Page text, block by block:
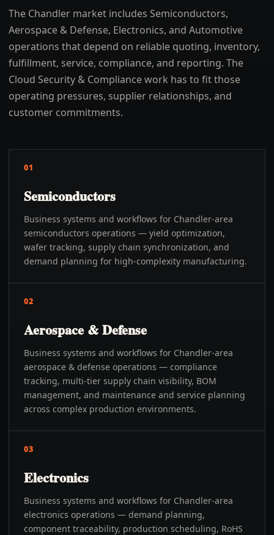
The Chandler market includes Semiconductors,
Aerospace & Defense, Electronics, and Automotive
operations that depend on reliable quoting, inventory,
fulfillment, service, compliance, and reporting. The
Cloud Security & Compliance work has to fit those
operating pressures, supplier relationships, and
customer commitments.
01
Semiconductors
Business systems and workflows for Chandler-area
semiconductors operations — yield optimization,
wafer tracking, supply chain synchronization, and
demand planning for high-complexity manufacturing.
02
Aerospace & Defense
Business systems and workflows for Chandler-area
aerospace & defense operations — compliance
tracking, multi-tier supply chain visibility, BOM
management, and maintenance and service planning
across complex production environments.
03
Electronics
Business systems and workflows for Chandler-area
electronics operations — demand planning,
component traceability, production scheduling, RoHS